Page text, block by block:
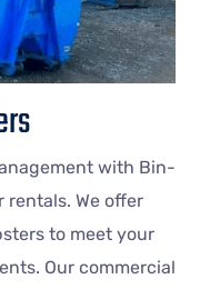
with Bin-
rentals. We offer
to meet your
Our commercial